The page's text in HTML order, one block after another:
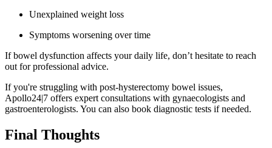
Unexplained weight loss
Symptoms worsening over time
If bowel dysfunction affects your daily life, don’t hesitate to reach
out for professional advice.
If you're struggling with post-hysterectomy bowel issues,
Apollo24|7 offers expert consultations with gynaecologists and
gastroenterologists. You can also book diagnostic tests if needed.
Final Thoughts